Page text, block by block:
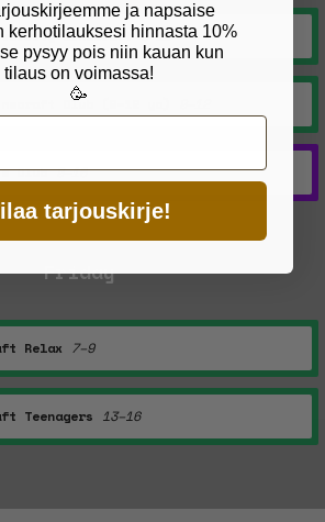
Minecraft 9–12
Club (9–12 yo)
Club 9–16
Friday
Relax 7–9
Teenagers 13–16
ja napsaise
kerhotilauksesi hinnasta 10%
pysyy pois niin kauan kun
tilaus on voimassa!
🥳
tarjouskirje!